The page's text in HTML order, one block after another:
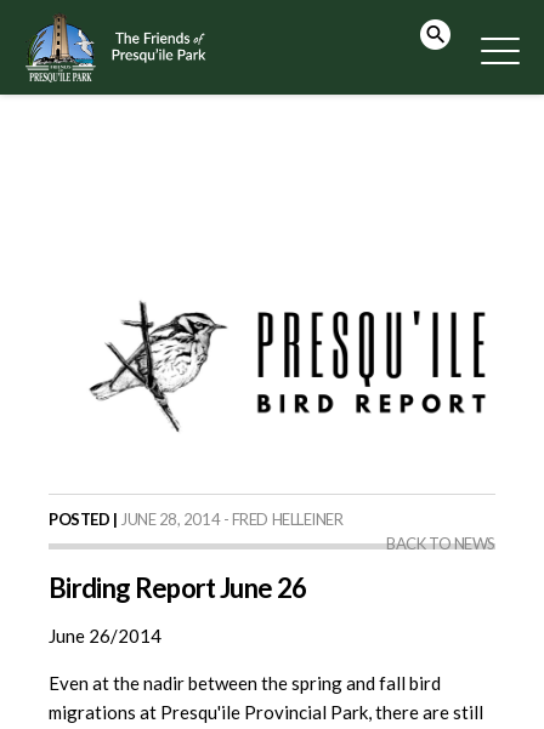
POSTED | JUNE 28, 2014 - FRED HELLEINER
BACK TO NEWS
Birding Report June 26
June 26/2014
Even at the nadir between the spring and fall bird
migrations at Presqu'ile Provincial Park, there are still